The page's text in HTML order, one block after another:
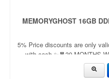
MEMORYGHOST 16GB
5% Price discounts are only
with cash ✨🧧30 MONTHS
8GBApplication：
2666mhz/